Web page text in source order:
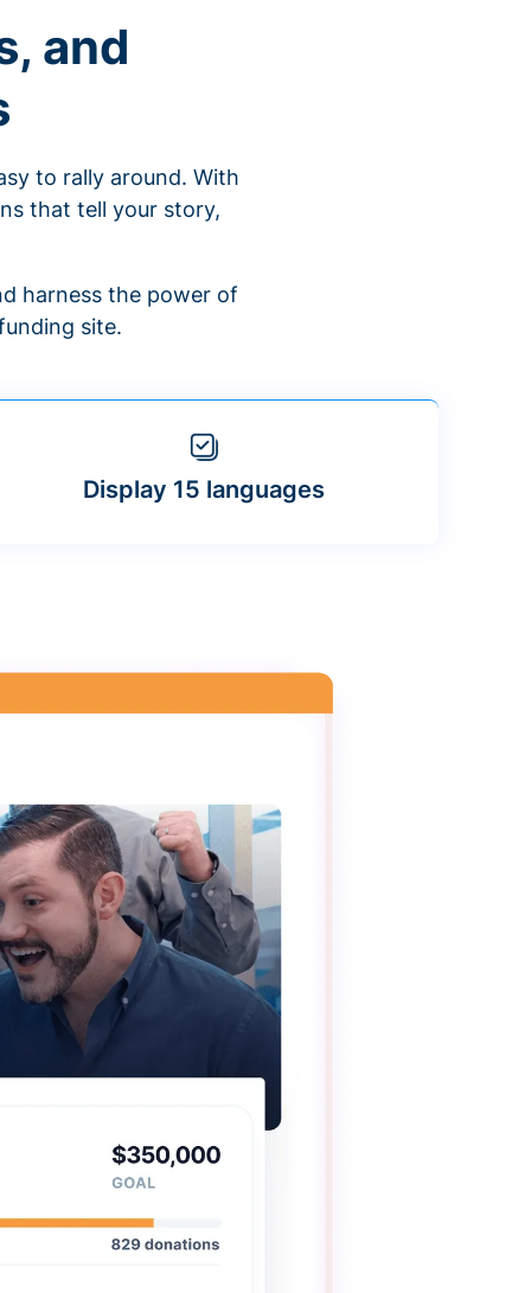
and
to rally around. With
that tell your story,
harness the power of
site.
Display 15 languages